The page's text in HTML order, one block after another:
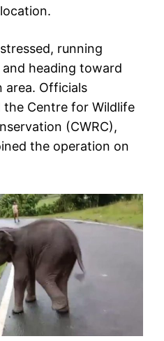
running
heading toward
area. Officials
Centre for Wildlife
(CWRC),
the operation on